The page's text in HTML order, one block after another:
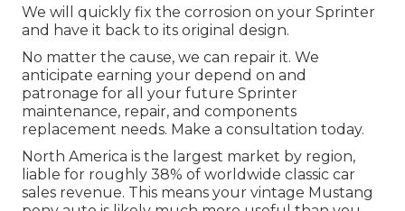
We will quickly fix the corrosion on your Sprinter
and have it back to its original design.
No matter the cause, we can repair it. We
anticipate earning your depend on and
patronage for all your future Sprinter
maintenance, repair, and components
replacement needs. Make a consultation today.
North America is the largest market by region,
liable for roughly 38% of worldwide classic car
sales revenue. This means your vintage Mustang